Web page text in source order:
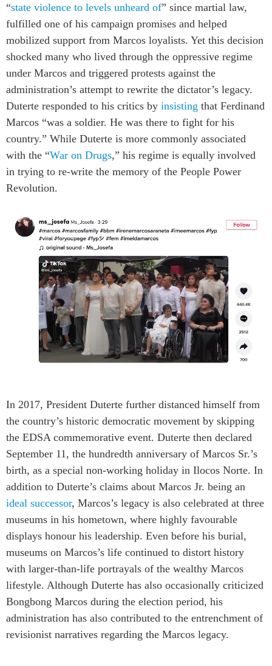
“state violence to levels unheard of” since martial law,
fulfilled one of his campaign promises and helped
mobilized support from Marcos loyalists. Yet this decision
shocked many who lived through the oppressive regime
under Marcos and triggered protests against the
administration’s attempt to rewrite the dictator’s legacy.
Duterte responded to his critics by insisting that Ferdinand
Marcos “was a soldier. He was there to fight for his
country.” While Duterte is more commonly associated
with the “War on Drugs,” his regime is equally involved
in trying to re-write the memory of the People Power
Revolution.
In 2017, President Duterte further distanced himself from
the country’s historic democratic movement by skipping
the EDSA commemorative event. Duterte then declared
September 11, the hundredth anniversary of Marcos Sr.’s
birth, as a special non-working holiday in Ilocos Norte. In
addition to Duterte’s claims about Marcos Jr. being an
ideal successor, Marcos’s legacy is also celebrated at three
museums in his hometown, where highly favourable
displays honour his leadership. Even before his burial,
museums on Marcos’s life continued to distort history
with larger-than-life portrayals of the wealthy Marcos
lifestyle. Although Duterte has also occasionally criticized
Bongbong Marcos during the election period, his
administration has also contributed to the entrenchment of
revisionist narratives regarding the Marcos legacy.